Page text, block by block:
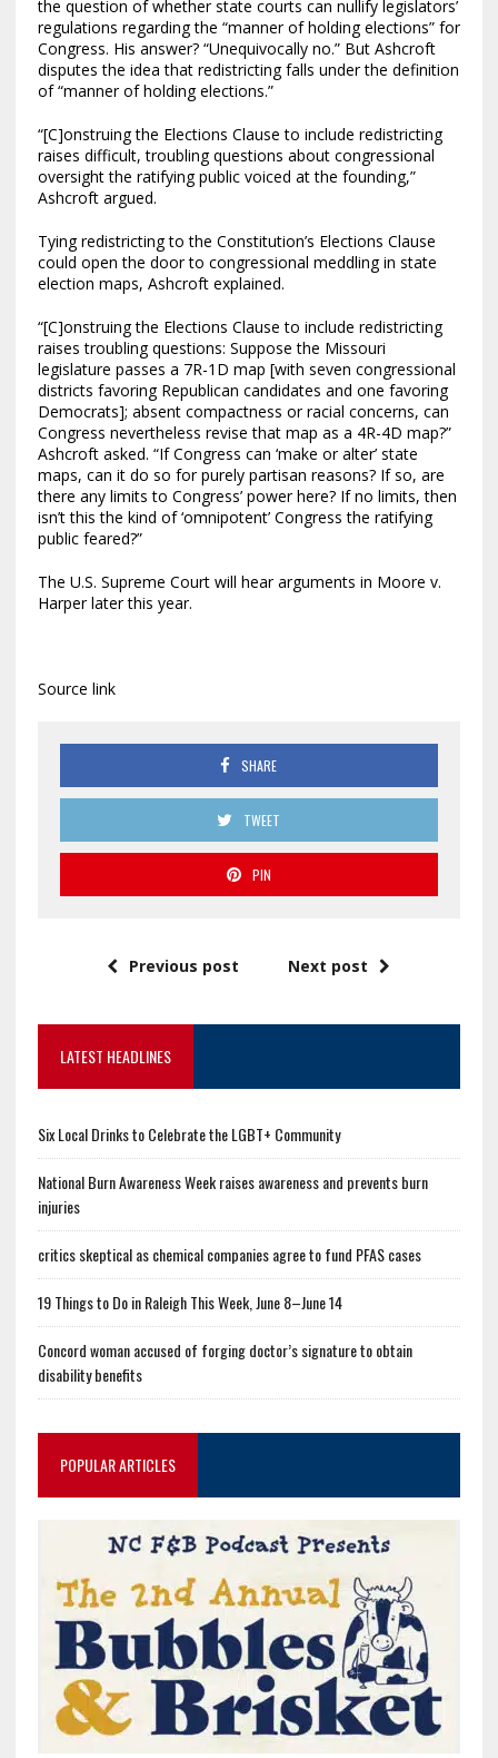
the question of whether state courts can nullify legislators’
regulations regarding the “manner of holding elections” for
Congress. His answer? “Unequivocally no.” But Ashcroft
disputes the idea that redistricting falls under the definition
of “manner of holding elections.”
“[C]onstruing the Elections Clause to include redistricting
raises difficult, troubling questions about congressional
oversight the ratifying public voiced at the founding,”
Ashcroft argued.
Tying redistricting to the Constitution’s Elections Clause
could open the door to congressional meddling in state
election maps, Ashcroft explained.
“[C]onstruing the Elections Clause to include redistricting
raises troubling questions: Suppose the Missouri
legislature passes a 7R-1D map [with seven congressional
districts favoring Republican candidates and one favoring
Democrats]; absent compactness or racial concerns, can
Congress nevertheless revise that map as a 4R-4D map?”
Ashcroft asked. “If Congress can ‘make or alter’ state
maps, can it do so for purely partisan reasons? If so, are
there any limits to Congress’ power here? If no limits, then
isn’t this the kind of ‘omnipotent’ Congress the ratifying
public feared?”
The U.S. Supreme Court will hear arguments in Moore v.
Harper later this year.
Source link
SHARE
TWEET
PIN
Previous post Next post
LATEST HEADLINES
Six Local Drinks to Celebrate the LGBT+ Community
National Burn Awareness Week raises awareness and prevents burn
injuries
critics skeptical as chemical companies agree to fund PFAS cases
19 Things to Do in Raleigh This Week, June 8–June 14
Concord woman accused of forging doctor’s signature to obtain
disability benefits
POPULAR ARTICLES